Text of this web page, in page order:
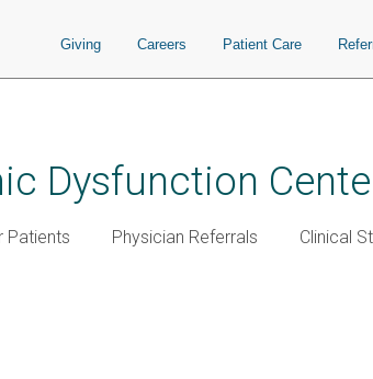
Giving Careers Patient Care
Dysfunction
Patients Physician Referrals Clinical